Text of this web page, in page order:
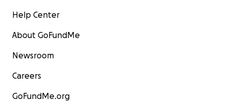
Help Center
About GoFundMe
Newsroom
Careers
GoFundMe.org